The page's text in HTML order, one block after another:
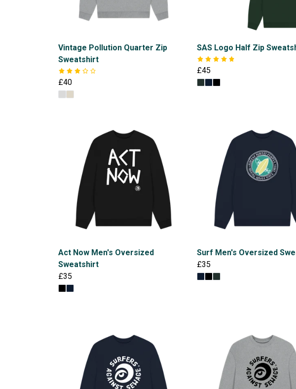
Vintage Pollution Quarter Zip
Sweatshirt
£40
SAS Logo Half Zip
£45
Act Now Men's Oversized
Sweatshirt
£35
Surf Men's Oversized
£35